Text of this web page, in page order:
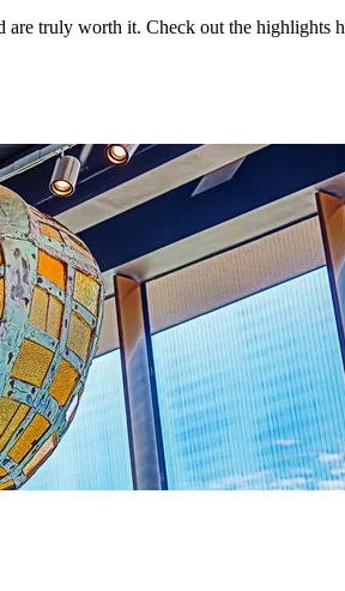
are truly worth it. Check out the highlights